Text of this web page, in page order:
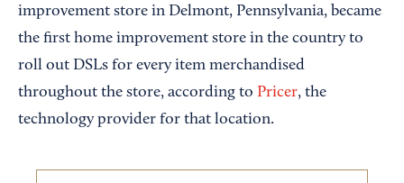
improvement store in Delmont, Pennsylvania, became
the first home improvement store in the country to
roll out DSLs for every item merchandised
throughout the store, according to Pricer, the
technology provider for that location.